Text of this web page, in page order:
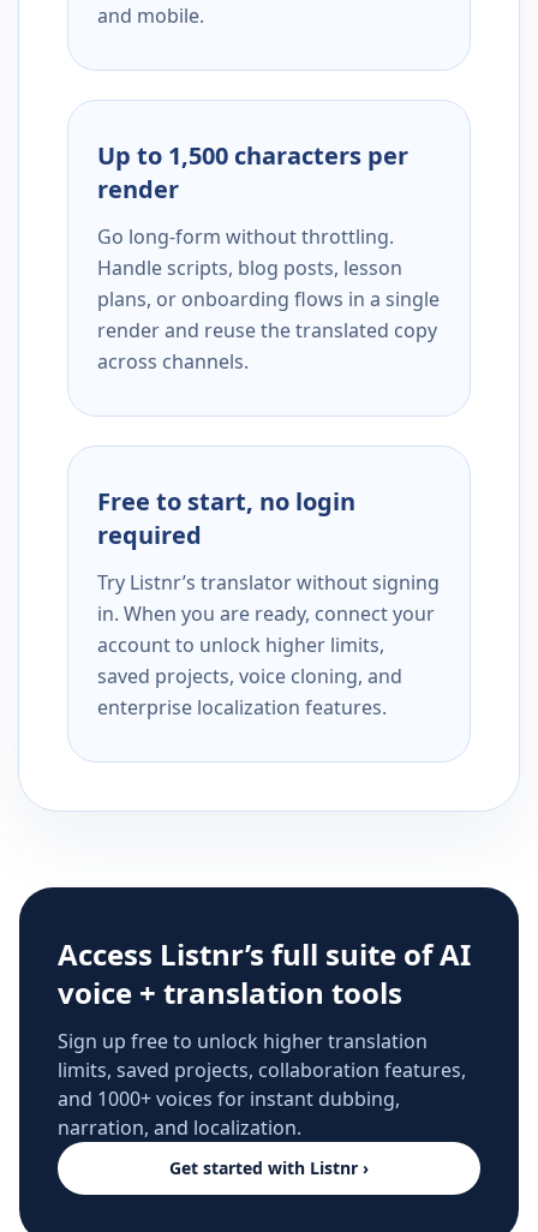
and mobile.
Up to 1,500 characters per
render
Go long-form without throttling.
Handle scripts, blog posts, lesson
plans, or onboarding flows in a single
render and reuse the translated copy
across channels.
Free to start, no login
required
Try Listnr’s translator without signing
in. When you are ready, connect your
account to unlock higher limits,
saved projects, voice cloning, and
enterprise localization features.
Access Listnr’s full suite of AI
voice + translation tools
Sign up free to unlock higher translation
limits, saved projects, collaboration features,
and 1000+ voices for instant dubbing,
narration, and localization.
Get started with Listnr ›